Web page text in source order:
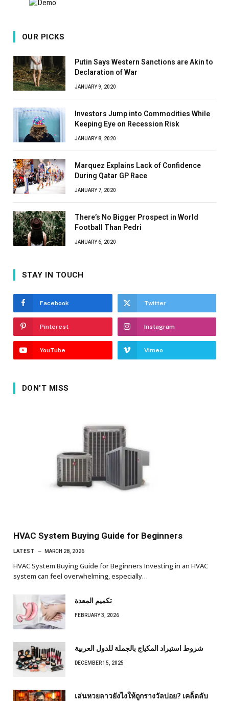
OUR PICKS
Putin Says Western Sanctions are Akin to
Declaration of War
JANUARY 9, 2020
Investors Jump into Commodities While
Keeping Eye on Recession Risk
JANUARY 8, 2020
Marquez Explains Lack of Confidence
During Qatar GP Race
JANUARY 7, 2020
There’s No Bigger Prospect in World
Football Than Pedri
JANUARY 6, 2020
STAY IN TOUCH
Facebook Twitter
Pinterest Instagram
YouTube Vimeo
DON'T MISS
HVAC System Buying Guide for Beginners
LATEST MARCH 28, 2026
HVAC System Buying Guide for Beginners Investing in an HVAC
system can feel overwhelming, especially…
تكميم المعدة
FEBRUARY 3, 2026
شروط استيراد المكياج بالجملة للدول العربية
DECEMBER 15, 2025
เล่นหวยลาวยังไงให้ถูกรางวัลบ่อย? เคล็ดลับ